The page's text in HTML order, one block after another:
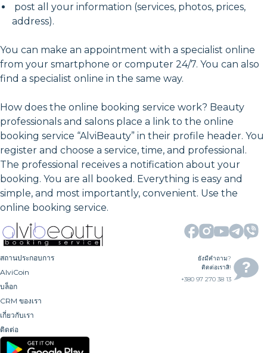
post all your information (services, photos, prices,
address).
You can make an appointment with a specialist online
from your smartphone or computer 24/7. You can also
find a specialist online in the same way.
How does the online booking service work? Beauty
professionals and salons place a link to the online
booking service “AlviBeauty” in their profile header. You
register and choose a service, time, and professional.
The professional receives a notification about your
booking. You are all booked. Everything is easy and
simple, and most importantly, convenient. Use the
online booking service.
สถานประกอบการ
AlviCoin
บล็อก
CRM ของเรา
เกี่ยวกับเรา
ติดต่อ
ยังมีคำถาม?
ติดต่อเราสิ!
+380 97 270 38 13